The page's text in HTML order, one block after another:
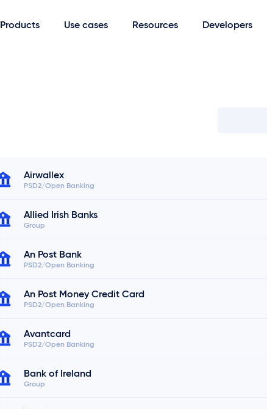
Products Use cases Resources Developers
Airwallex
PSD2/Open Banking
Allied Irish Banks
Group
An Post Bank
PSD2/Open Banking
An Post Money Credit Card
PSD2/Open Banking
Avantcard
PSD2/Open Banking
Bank of Ireland
Group